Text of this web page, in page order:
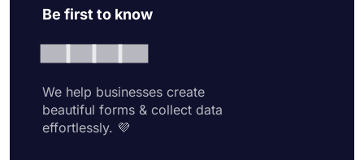
Be first to know
We help businesses create
beautiful forms & collect data
effortlessly. 💜